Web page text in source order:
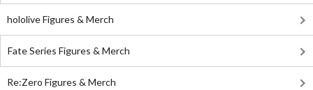
hololive Figures & Merch
Fate Series Figures & Merch
Re:Zero Figures & Merch